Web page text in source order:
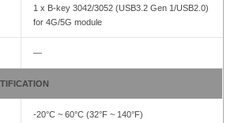
1 x B-key 3042/3052 (USB3.2 Gen 1/USB2.0)
for 4G/5G module
—
-20°C ~ 60°C (32°F ~ 140°F)